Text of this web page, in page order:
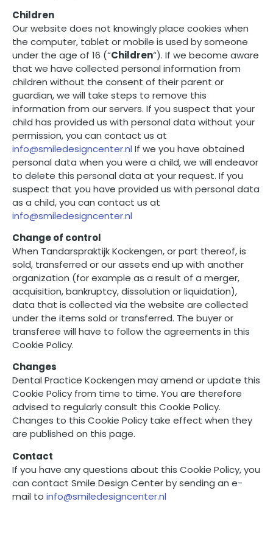
Children
Our website does not knowingly place cookies when
the computer, tablet or mobile is used by someone
under the age of 16 (“Children“). If we become aware
that we have collected personal information from
children without the consent of their parent or
guardian, we will take steps to remove this
information from our servers. If you suspect that your
child has provided us with personal data without your
permission, you can contact us at
info@smiledesigncenter.nl If we you have obtained
personal data when you were a child, we will endeavor
to delete this personal data at your request. If you
suspect that you have provided us with personal data
as a child, you can contact us at
info@smiledesigncenter.nl
Change of control
When Tandarspraktijk Kockengen, or part thereof, is
sold, transferred or our assets end up with another
organization (for example as a result of a merger,
acquisition, bankruptcy, dissolution or liquidation),
data that is collected via the website are collected
under the items sold or transferred. The buyer or
transferee will have to follow the agreements in this
Cookie Policy.
Changes
Dental Practice Kockengen may amend or update this
Cookie Policy from time to time. You are therefore
advised to regularly consult this Cookie Policy.
Changes to this Cookie Policy take effect when they
are published on this page.
Contact
If you have any questions about this Cookie Policy, you
can contact Smile Design Center by sending an e-
mail to info@smiledesigncenter.nl